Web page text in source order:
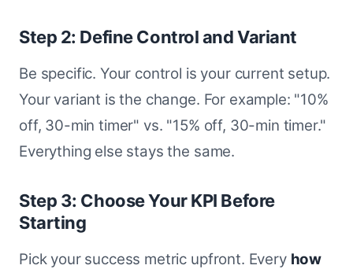
Step 2: Define Control and Variant
Be specific. Your control is your current setup.
Your variant is the change. For example: "10%
off, 30-min timer" vs. "15% off, 30-min timer."
Everything else stays the same.
Step 3: Choose Your KPI Before
Starting
Pick your success metric upfront. Every how